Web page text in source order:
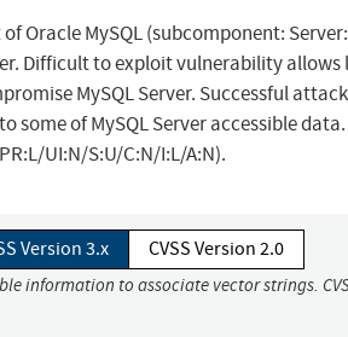
Oracle MySQL (subcomponent:
Difficult to exploit vulnerability
MySQL Server. Successful
of MySQL Server accessible data.
UI:N/S:U/C:N/I:L/A:N).
Version 3.x CVSS Version 2.0
information to associate vector strings.